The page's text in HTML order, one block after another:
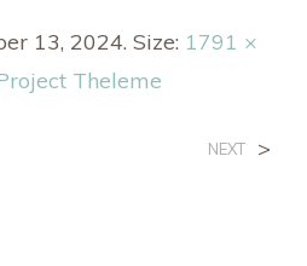
13, 2024. Size: 1791 ×
Theleme
NEXT >